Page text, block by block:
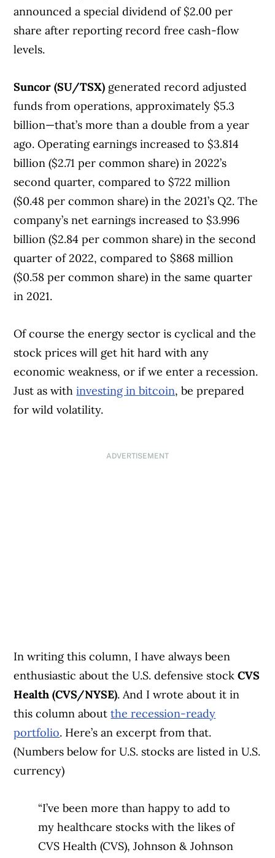
announced a special dividend of $2.00 per
share after reporting record free cash-flow
levels.
Suncor (SU/TSX) generated record adjusted
funds from operations, approximately $5.3
billion—that’s more than a double from a year
ago. Operating earnings increased to $3.814
billion ($2.71 per common share) in 2022’s
second quarter, compared to $722 million
($0.48 per common share) in the 2021’s Q2. The
company’s net earnings increased to $3.996
billion ($2.84 per common share) in the second
quarter of 2022, compared to $868 million
($0.58 per common share) in the same quarter
in 2021.
Of course the energy sector is cyclical and the
stock prices will get hit hard with any
economic weakness, or if we enter a recession.
Just as withinvesting in bitcoin, be prepared
for wild volatility.
ADVERTISEMENT
In writing this column, I have always been
enthusiastic about the U.S. defensive stockCVS
Health (CVS/NYSE). And I wrote about it in
this column aboutthe recession-ready
portfolio. Here’s an excerpt from that.
(Numbers below for U.S. stocks are listed in U.S.
currency)
“I’ve been more than happy to add to
my healthcare stocks with the likes of
CVS Health (CVS), Johnson & Johnson